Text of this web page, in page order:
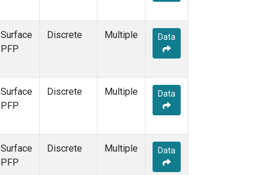
Surface
PFP
Discrete Multiple Data
Surface
PFP
Discrete Multiple Data
Surface
PFP
Discrete Multiple Data